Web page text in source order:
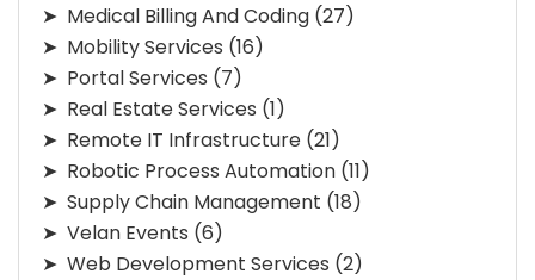
Medical Billing And Coding (27)
Mobility Services (16)
Portal Services (7)
Real Estate Services (1)
Remote IT Infrastructure (21)
Robotic Process Automation (11)
Supply Chain Management (18)
Velan Events (6)
Web Development Services (2)